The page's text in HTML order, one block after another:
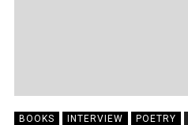
BOOKS INTERVIEW POETRY